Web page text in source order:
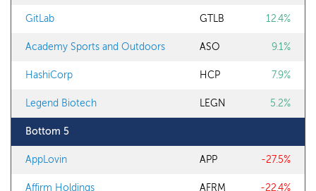
GitLab GTLB 12.4%
Academy Sports and Outdoors ASO 9.1%
HashiCorp HCP 7.9%
Legend Biotech LEGN 5.2%
Bottom 5
AppLovin APP -27.5%
Affirm Holdings AFRM -22.4%